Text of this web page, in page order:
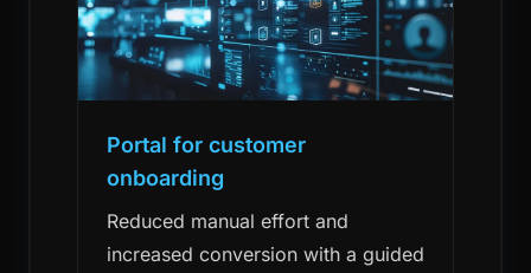
Portal for customer
onboarding
Reduced manual effort and
increased conversion with a guided